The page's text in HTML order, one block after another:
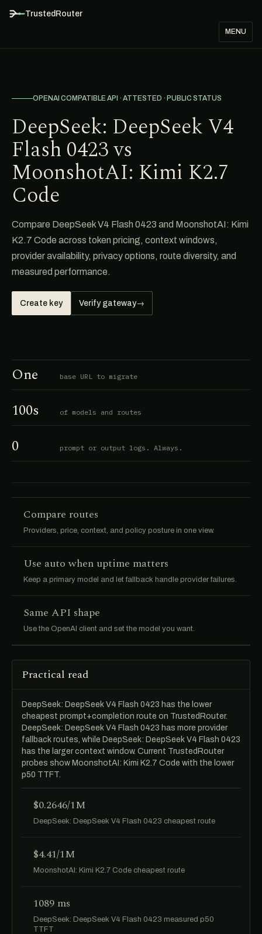
TrustedRouter
MENU
OPENAI COMPATIBLE API · ATTESTED · PUBLIC STATUS
DeepSeek: DeepSeek V4
Flash 0423 vs
MoonshotAI: Kimi K2.7
Code
Compare DeepSeek V4 Flash 0423 and MoonshotAI: Kimi
K2.7 Code across token pricing, context windows,
provider availability, privacy options, route diversity, and
measured performance.
Create key Verify gateway→
One base URL to migrate
100s of models and routes
0 prompt or output logs. Always.
Compare routes
Providers, price, context, and policy posture in one view.
Use auto when uptime matters
Keep a primary model and let fallback handle provider failures.
Same API shape
Use the OpenAI client and set the model you want.
Practical read
DeepSeek: DeepSeek V4 Flash 0423 has the lower
cheapest prompt+completion route on TrustedRouter.
DeepSeek: DeepSeek V4 Flash 0423 has more provider
fallback routes, while DeepSeek: DeepSeek V4 Flash 0423
has the larger context window. Current TrustedRouter
probes show MoonshotAI: Kimi K2.7 Code with the lower
p50 TTFT.
$0.2646/1M
DeepSeek: DeepSeek V4 Flash 0423 cheapest route
$4.41/1M
MoonshotAI: Kimi K2.7 Code cheapest route
1089 ms
DeepSeek: DeepSeek V4 Flash 0423 measured p50
TTFT